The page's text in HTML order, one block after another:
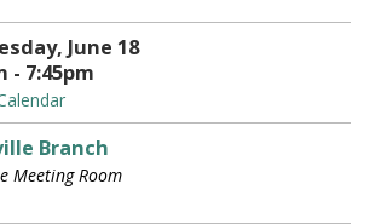
June 18
- 7:45pm
Branch
Meeting Room